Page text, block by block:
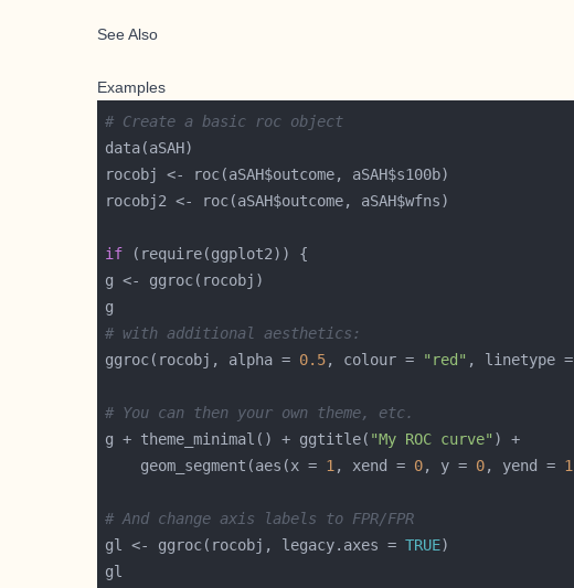
See Also
Examples
# Create a basic roc object
if
# with additional aesthetics:
ggroc(rocobj, alpha = 0.5, colour = "red" , linetype =
# You can then your own theme, etc.
g + theme_minimal() + ggtitle( "My ROC curve"
    geom_segment(aes(x =
1 , xend = 0, y = 0, yend = 1
# And change axis labels to FPR/FPR
gl <- ggroc(rocobj, legacy.axes = TRUE